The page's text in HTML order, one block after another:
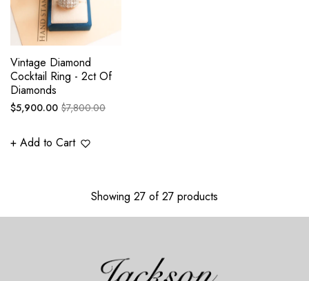
Vintage Diamond
Cocktail Ring - 2ct Of
Diamonds
Regular
$5,900.00Sale
$7,800.00
+ Add to Cart
Showing 27 of 27 products